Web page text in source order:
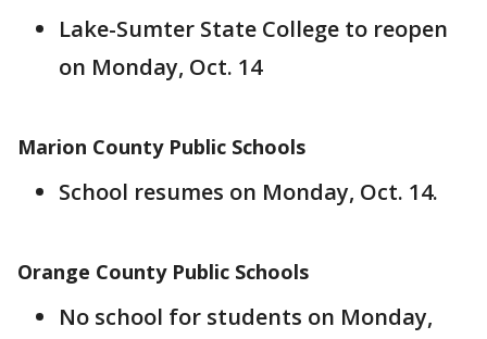
Lake-Sumter State College to reopen
on Monday, Oct. 14
Marion County Public Schools
School resumes on Monday, Oct. 14.
Orange County Public Schools
No school for students on Monday,